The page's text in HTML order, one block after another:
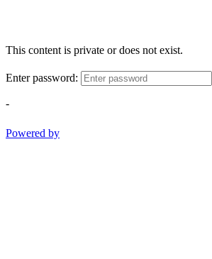
This content is private or does not exist.
Enter password:
-
Powered by